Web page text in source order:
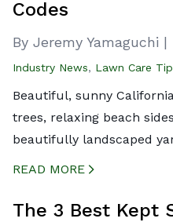
Codes
By Jeremy Yamaguchi |
Industry News, Lawn Care
Beautiful, sunny
trees, relaxing beach
beautifully landscaped
READ MORE
The 3 Best Kept